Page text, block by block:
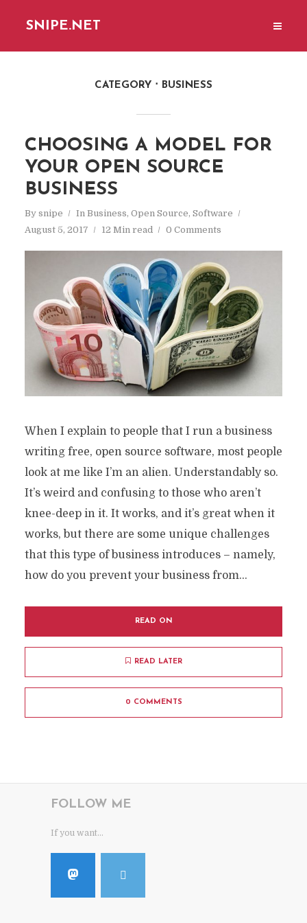
SNIPE.NET
CATEGORY BUSINESS
CHOOSING A MODEL FOR
YOUR OPEN SOURCE
BUSINESS
By snipe In Business, Open Source, Software
August 5, 2017
12 Min read 0 Comments
When I explain to people that I run a business
writing free, open source software, most people
look at me like I’m an alien. Understandably so.
It’s weird and confusing to those who aren’t
knee-deep in it. It works, and it’s great when it
works, but there are some unique challenges
that this type of business introduces – namely,
how do you prevent your business from...
READ ON
READ LATER
0 COMMENTS
FOLLOW ME
If you want...